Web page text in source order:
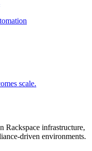
scale.
Rackspace infrastructure,
driven environments.